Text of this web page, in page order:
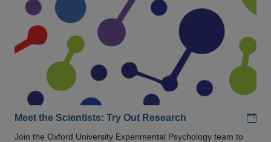
Meet the Scientists: Try Out Research
Join the Oxford University Experimental Psychology team to